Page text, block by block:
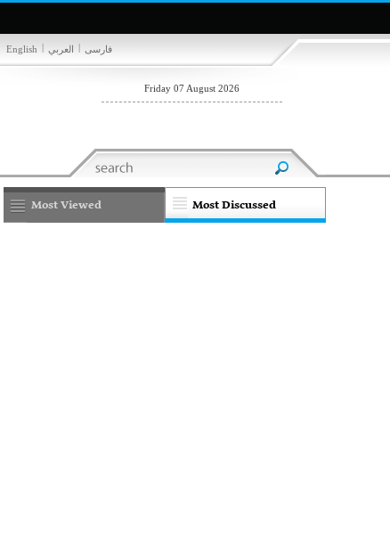
فارسی | العربي |
English
Friday 07 August 2026
Most Discussed
Most Viewed